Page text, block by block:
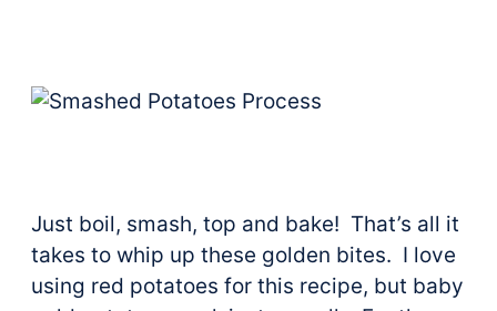
Just boil, smash, top and bake! That’s all it
takes to whip up these golden bites. I love
using red potatoes for this recipe, but baby